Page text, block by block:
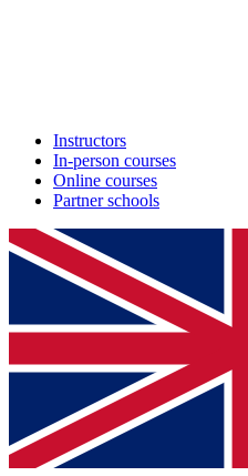
Instructors
In-person courses
Online courses
Partner schools